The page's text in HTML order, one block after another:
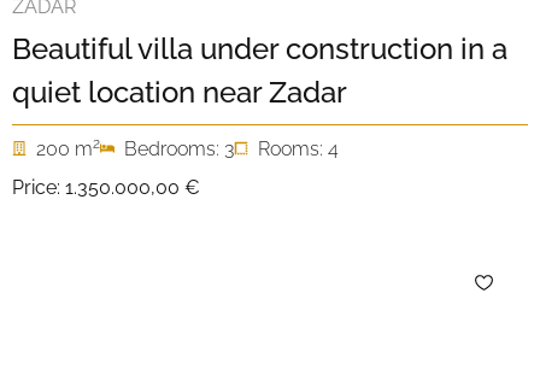
ZADAR
Beautiful villa under construction in a
quiet location near Zadar
200 m2 Bedrooms: 3
Rooms: 4
Price: 1.350.000,00 €